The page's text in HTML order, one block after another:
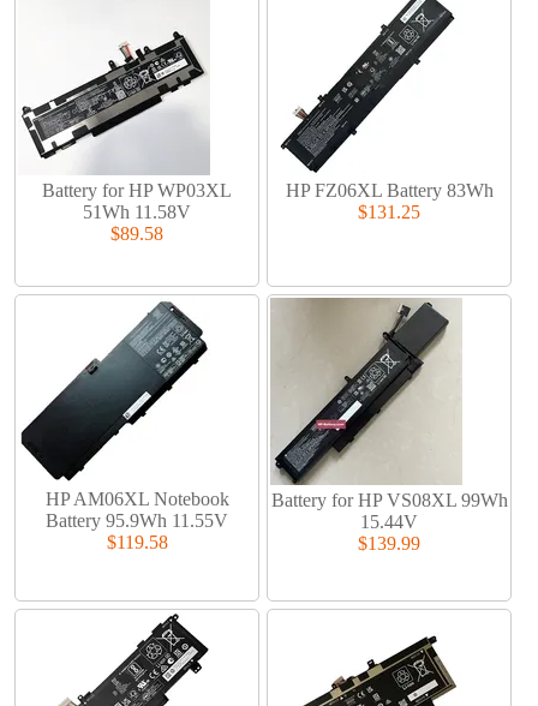
Battery for HP WP03XL
51Wh 11.58V
$89.58
HP FZ06XL Battery 83Wh
$131.25
HP AM06XL Notebook
Battery 95.9Wh 11.55V
$119.58
Battery for HP VS08XL 99Wh
15.44V
$139.99